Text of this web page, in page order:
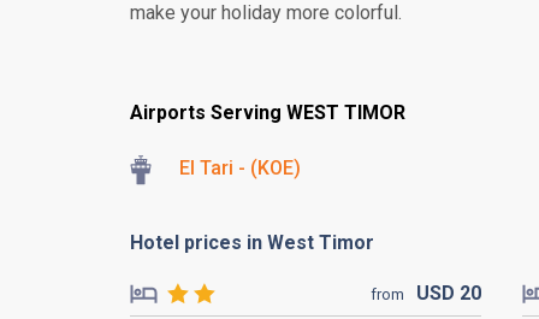
make your holiday more colorful.
Airports Serving WEST TIMOR
El Tari - (KOE)
Hotel prices in West Timor
from USD 20